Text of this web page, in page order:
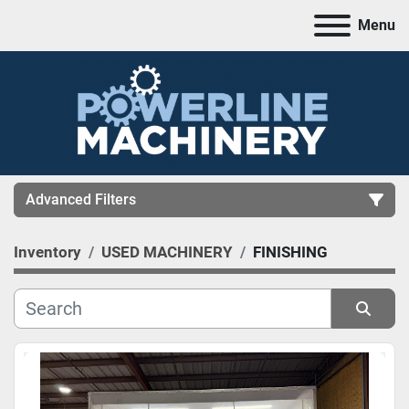
Menu
Advanced Filters
CATEGORY
MANUFACTURER
MODEL
Inventory USED MACHINERY FINISHING
Sort by